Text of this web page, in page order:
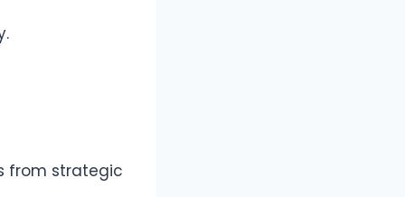
from strategic